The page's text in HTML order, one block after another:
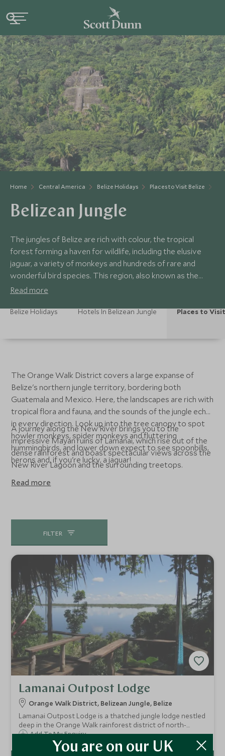
Home Central America Belize Holidays Places to Visit Belize
Belizean Jungle
The jungles of Belize are rich with colour, the tropical
forest forming a haven for wildlife, including the elusive
jaguar, a variety of monkeys and hundreds of rare and
wonderful bird species. This region, also known as the
Orange Walk District, is also home to the Mayan ruins of
to soak in views over this blanket of pristine wilderness.
Read more
Belize Holidays Hotels In Belizean Jungle Places to Visit
The Orange Walk District covers a large expanse of
Belize's northern jungle territory, bordering both
Guatemala and Mexico. Here, the landscapes are rich with
tropical flora and fauna, and the sounds of the jungle echo
in every direction. Look up into the tree canopy to spot
howler monkeys, spider monkeys and fluttering
hummingbirds, and lower down expect to see spoonbills,
herons and, if you're lucky, a jaguar!
A journey along the New River brings you to the
impressive Mayan ruins of Lamanai, which rise out of the
dense rainforest and boast spectacular views across the
New River Lagoon and the surrounding treetops.
Read more
FILTER
Lamanai Outpost Lodge
Orange Walk District, Belizean Jungle, Belize
Lamanai Outpost Lodge is a thatched jungle lodge nestled
deep in the Orange Walk rainforest district of north-
western Belize near the Lamanai Mayan Ruins, an area of
outstanding natural beauty home to incredibly rich flora
Add To My Enquiry
You are on our UK